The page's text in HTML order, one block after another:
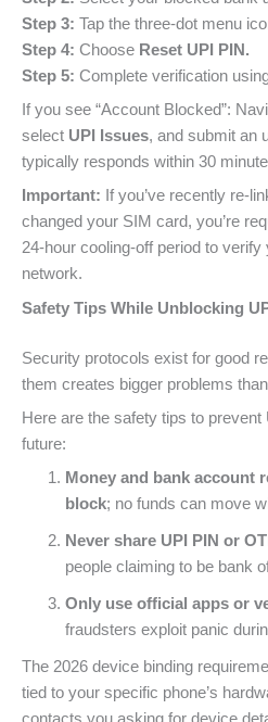
Step 3: Tap the three-dot menu
Step 4: Choose Reset UPI PIN.
Step 5: Complete verification
If you see “Account Blocked”:
select UPI Issues, and submit an
typically responds within 30
Important: If you’ve recently re-
changed your SIM card, you’re
24-hour cooling-off period to
network.
Safety Tips While Unblocking
Security protocols exist for good
them creates bigger problems
Here are the safety tips to
future:
Money and bank account
block; no funds can move
Never share UPI PIN or
people claiming to be bank
Only use official apps or
fraudsters exploit panic
The 2026 device binding
tied to your specific phone’s